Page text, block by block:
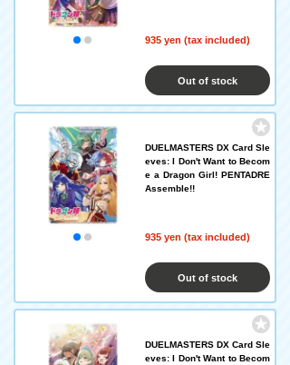
935 yen (tax included)
Out of stock
DUELMASTERS DX Card Sle
eves: I Don't Want to Becom
e a Dragon Girl! PENTADRE
Assemble!!
935 yen (tax included)
Out of stock
DUELMASTERS DX Card Sle
eves: I Don't Want to Becom